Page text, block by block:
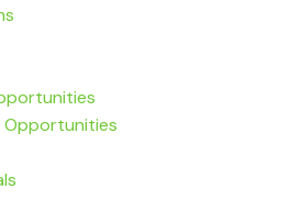
Opportunities